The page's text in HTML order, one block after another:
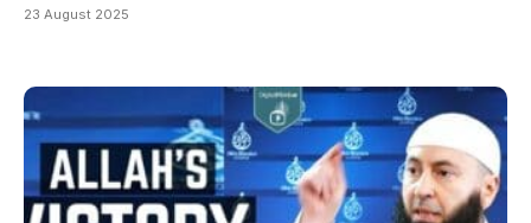
23 August 2025